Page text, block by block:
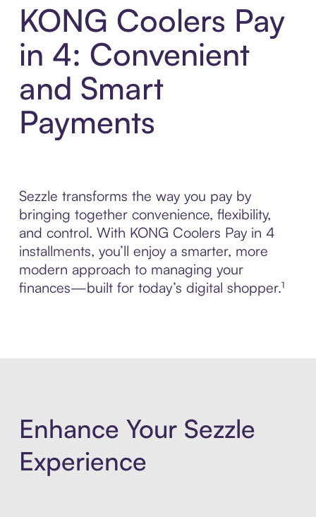
KONG Coolers Pay
in 4: Convenient
and Smart
Payments
Sezzle transforms the way you pay by
bringing together convenience, flexibility,
and control. With KONG Coolers Pay in 4
installments, you’ll enjoy a smarter, more
modern approach to managing your
finances—built for today’s digital shopper.¹
Enhance Your Sezzle
Experience